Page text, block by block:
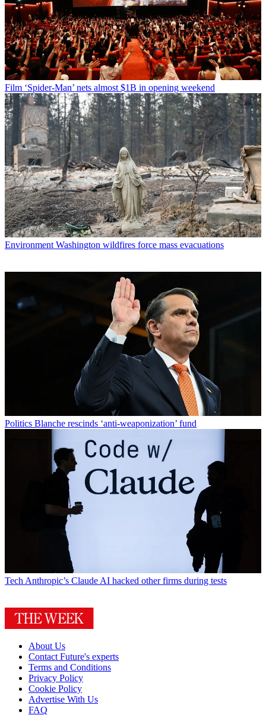
Film ‘Spider-Man’ nets almost $1B in opening weekend
Environment Washington wildfires force mass evacuations
Politics Blanche rescinds ‘anti-weaponization’ fund
Tech Anthropic’s Claude AI hacked other firms during tests
About Us
Contact Future's experts
Terms and Conditions
Privacy Policy
Cookie Policy
Advertise With Us
FAQ